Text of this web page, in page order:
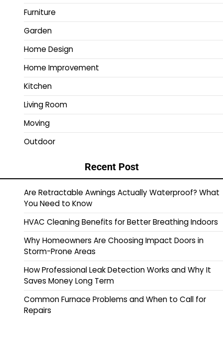
Furniture
Garden
Home Design
Home Improvement
Kitchen
Living Room
Moving
Outdoor
Recent Post
Are Retractable Awnings Actually Waterproof? What
You Need to Know
HVAC Cleaning Benefits for Better Breathing Indoors
Why Homeowners Are Choosing Impact Doors in
Storm-Prone Areas
How Professional Leak Detection Works and Why It
Saves Money Long Term
Common Furnace Problems and When to Call for
Repairs